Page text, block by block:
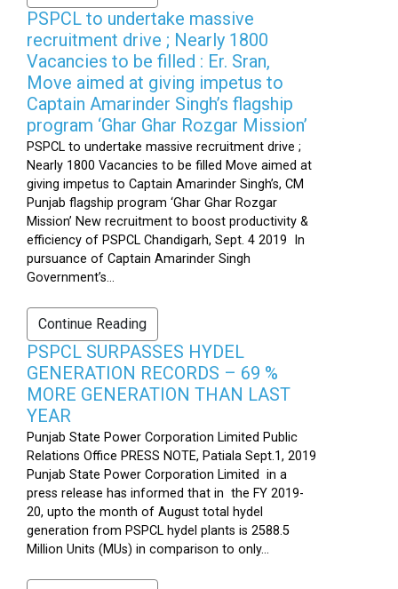
PSPCL to undertake massive
recruitment drive ; Nearly 1800
Vacancies to be filled : Er. Sran,
Move aimed at giving impetus to
Captain Amarinder Singh’s flagship
program ‘Ghar Ghar Rozgar Mission’
PSPCL to undertake massive recruitment drive ;
Nearly 1800 Vacancies to be filled Move aimed at
giving impetus to Captain Amarinder Singh’s, CM
Punjab flagship program ‘Ghar Ghar Rozgar
Mission’ New recruitment to boost productivity &
efficiency of PSPCL Chandigarh, Sept. 4 2019 In
pursuance of Captain Amarinder Singh
Government’s...
Continue Reading
PSPCL SURPASSES HYDEL
GENERATION RECORDS – 69 %
MORE GENERATION THAN LAST
YEAR
Punjab State Power Corporation Limited Public
Relations Office PRESS NOTE, Patiala Sept.1, 2019
Punjab State Power Corporation Limited in a
press release has informed that in the FY 2019-
20, upto the month of August total hydel
generation from PSPCL hydel plants is 2588.5
Million Units (MUs) in comparison to only...